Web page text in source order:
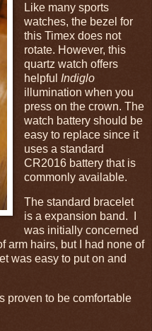
Like many sports
watches, the bezel for
this Timex does not
rotate. However, this
quartz watch offers
helpful Indiglo
illumination when you
press on the crown. The
watch battery should be
easy to replace since it
uses a standard
CR2016 battery that is
commonly available.
The standard bracelet
is a expansion band. I
was initially concerned
arm hairs, but I had none of
was easy to put on and
proven to be comfortable